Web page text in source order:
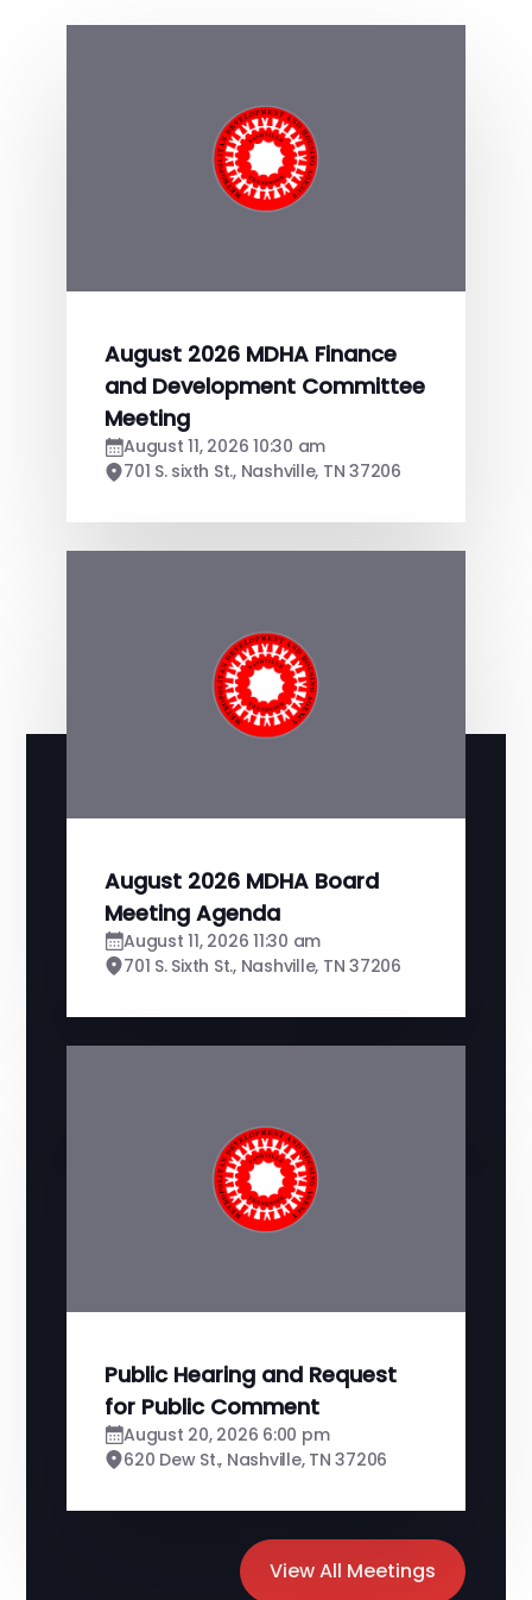
View All Meetings
August 2026 MDHA Finance
and Development Committee
Meeting
August 11, 2026 10:30 am
701 S. sixth St., Nashville, TN 37206
August 2026 MDHA Board
Meeting Agenda
August 11, 2026 11:30 am
701 S. Sixth St., Nashville, TN 37206
Public Hearing and Request
for Public Comment
August 20, 2026 6:00 pm
620 Dew St., Nashville, TN 37206